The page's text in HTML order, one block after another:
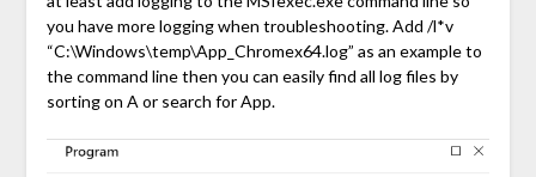
you have more logging when troubleshooting. Add /l*v
“C:\Windows\temp\App_Chromex64.log” as an example to
the command line then you can easily find all log files by
sorting on A or search for App.